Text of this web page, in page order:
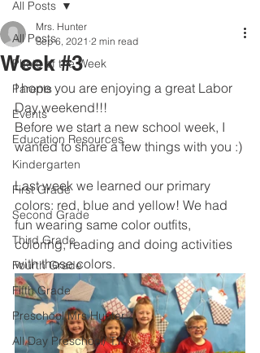
All Posts
Photo of the Week
Parents
Events
Education Resources
Kindergarten
First Grade
Second Grade
Third Grade
Fourth Grade
Fifth Grade
Preschool Mrs Hunter
All Day Preschool/ T.K.
All Posts
Week #3
Mrs. Hunter
Sep 6, 2021 2 min read
I hope you are enjoying a great Labor
Day weekend!!!
Before we start a new school week, I
wanted to share a few things with you :)
Last week we learned our primary
colors: red, blue and yellow! We had
fun wearing same color outfits,
coloring, reading and doing activities
with those colors.